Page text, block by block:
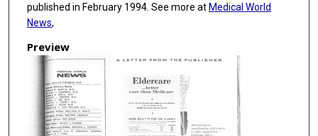
published in February 1994. See more at Medical World
News,
Preview